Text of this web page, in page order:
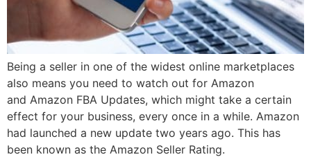
Being a seller in one of the widest online marketplaces
also means you need to watch out for Amazon
and Amazon FBA Updates, which might take a certain
effect for your business, every once in a while. Amazon
had launched a new update two years ago. This has
been known as the Amazon Seller Rating.